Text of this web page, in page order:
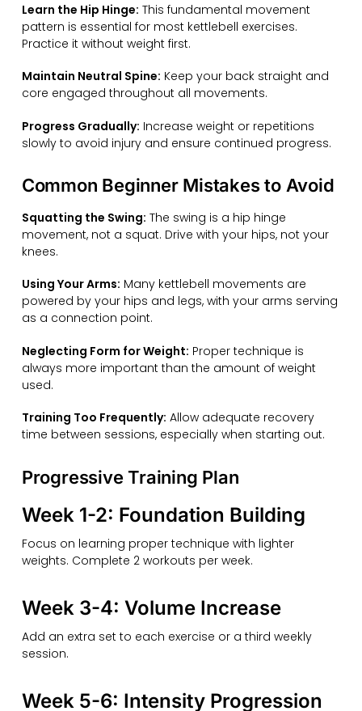
Learn the Hip Hinge: This fundamental movement
pattern is essential for most kettlebell exercises.
Practice it without weight first.
Maintain Neutral Spine: Keep your back straight and
core engaged throughout all movements.
Progress Gradually: Increase weight or repetitions
slowly to avoid injury and ensure continued progress.
Common Beginner Mistakes to Avoid
Squatting the Swing: The swing is a hip hinge
movement, not a squat. Drive with your hips, not your
knees.
Using Your Arms: Many kettlebell movements are
powered by your hips and legs, with your arms serving
as a connection point.
Neglecting Form for Weight: Proper technique is
always more important than the amount of weight
used.
Training Too Frequently: Allow adequate recovery
time between sessions, especially when starting out.
Progressive Training Plan
Week 1-2: Foundation Building
Focus on learning proper technique with lighter
weights. Complete 2 workouts per week.
Week 3-4: Volume Increase
Add an extra set to each exercise or a third weekly
session.
Week 5-6: Intensity Progression